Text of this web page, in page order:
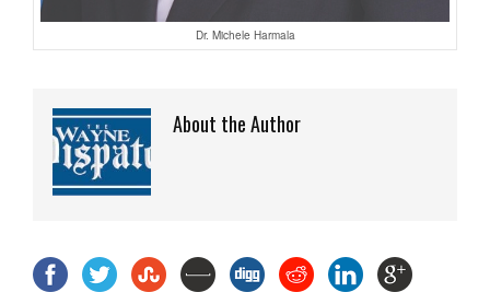
Dr. Michele Harmala
About the Author